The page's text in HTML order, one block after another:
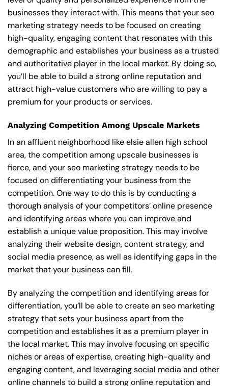
businesses they interact with. This means that your seo
marketing strategy needs to be focused on creating
high-quality, engaging content that resonates with this
demographic and establishes your business as a trusted
and authoritative player in the local market. By doing so,
you’ll be able to build a strong online reputation and
attract high-value customers who are willing to pay a
premium for your products or services.
Analyzing Competition Among Upscale Markets
In an affluent neighborhood like elsie allen high school
area, the competition among upscale businesses is
fierce, and your seo marketing strategy needs to be
focused on differentiating your business from the
competition. One way to do this is by conducting a
thorough analysis of your competitors’ online presence
and identifying areas where you can improve and
establish a unique value proposition. This may involve
analyzing their website design, content strategy, and
social media presence, as well as identifying gaps in the
market that your business can fill.
By analyzing the competition and identifying areas for
differentiation, you’ll be able to create an seo marketing
strategy that sets your business apart from the
competition and establishes it as a premium player in
the local market. This may involve focusing on specific
niches or areas of expertise, creating high-quality and
engaging content, and leveraging social media and other
online channels to build a strong online reputation and